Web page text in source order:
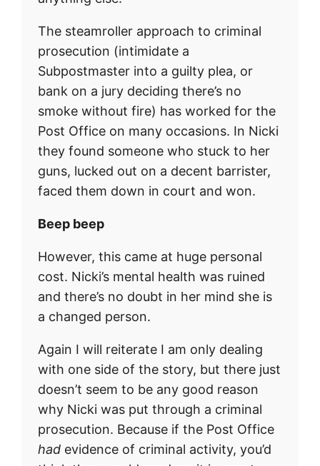
The steamroller approach to criminal
prosecution (intimidate a
Subpostmaster into a guilty plea, or
bank on a jury deciding there’s no
smoke without fire) has worked for the
Post Office on many occasions. In Nicki
they found someone who stuck to her
guns, lucked out on a decent barrister,
faced them down in court and won.
Beep beep
However, this came at huge personal
cost. Nicki’s mental health was ruined
and there’s no doubt in her mind she is
a changed person.
Again I will reiterate I am only dealing
with one side of the story, but there just
doesn’t seem to be any good reason
why Nicki was put through a criminal
prosecution. Because if the Post Office
hadevidence of criminal activity, you’d